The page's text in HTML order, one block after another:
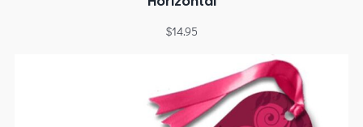
$14.95